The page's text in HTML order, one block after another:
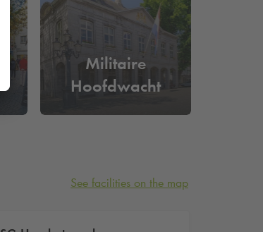
Militaire
Hoofdwacht
See facilities on the map